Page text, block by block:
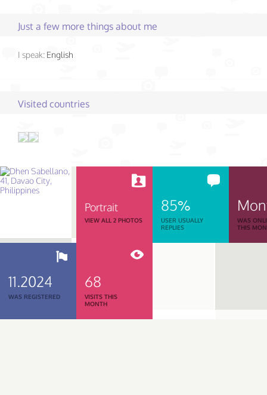
Just a few more things about me
I speak: English
Visited countries
Portrait
VIEW ALL 2 PHOTOS
85%
USER USUALLY
REPLIES
WAS
THIS
11.2024
WAS REGISTERED
68
VISITS THIS
MONTH